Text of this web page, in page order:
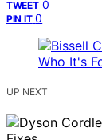
TWEET 0
PIN IT 0
UP NEXT